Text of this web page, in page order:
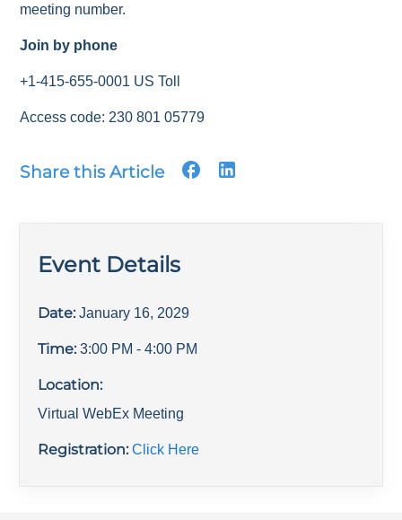
meeting number.
Join by phone
+1-415-655-0001 US Toll
Access code: 230 801 05779
Share this Article
Event Details
Date: January 16, 2029
Time: 3:00 PM - 4:00 PM
Location:
Virtual WebEx Meeting
Registration:Click Here